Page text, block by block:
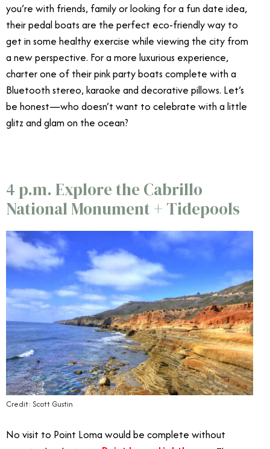
you’re with friends, family or looking for a fun date idea,
their pedal boats are the perfect eco-friendly way to
get in some healthy exercise while viewing the city from
a new perspective. For a more luxurious experience,
charter one of their pink party boats complete with a
Bluetooth stereo, karaoke and decorative pillows. Let’s
be honest—who doesn’t want to celebrate with a little
glitz and glam on the ocean?
4 p.m. Explore the Cabrillo
National Monument + Tidepools
Credit: Scott Gustin
No visit to Point Loma would be complete without